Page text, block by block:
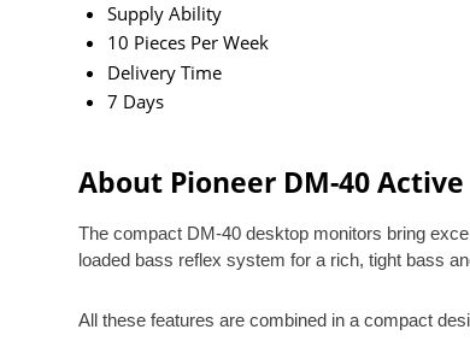
Supply Ability
10 Pieces Per Week
Delivery Time
7 Days
About Pioneer DM-40
The compact DM-40 desktop monitors bring
loaded bass reflex system for a rich, tight bass
All these features are combined in a compact